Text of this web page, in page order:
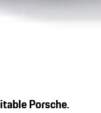
Porsche.